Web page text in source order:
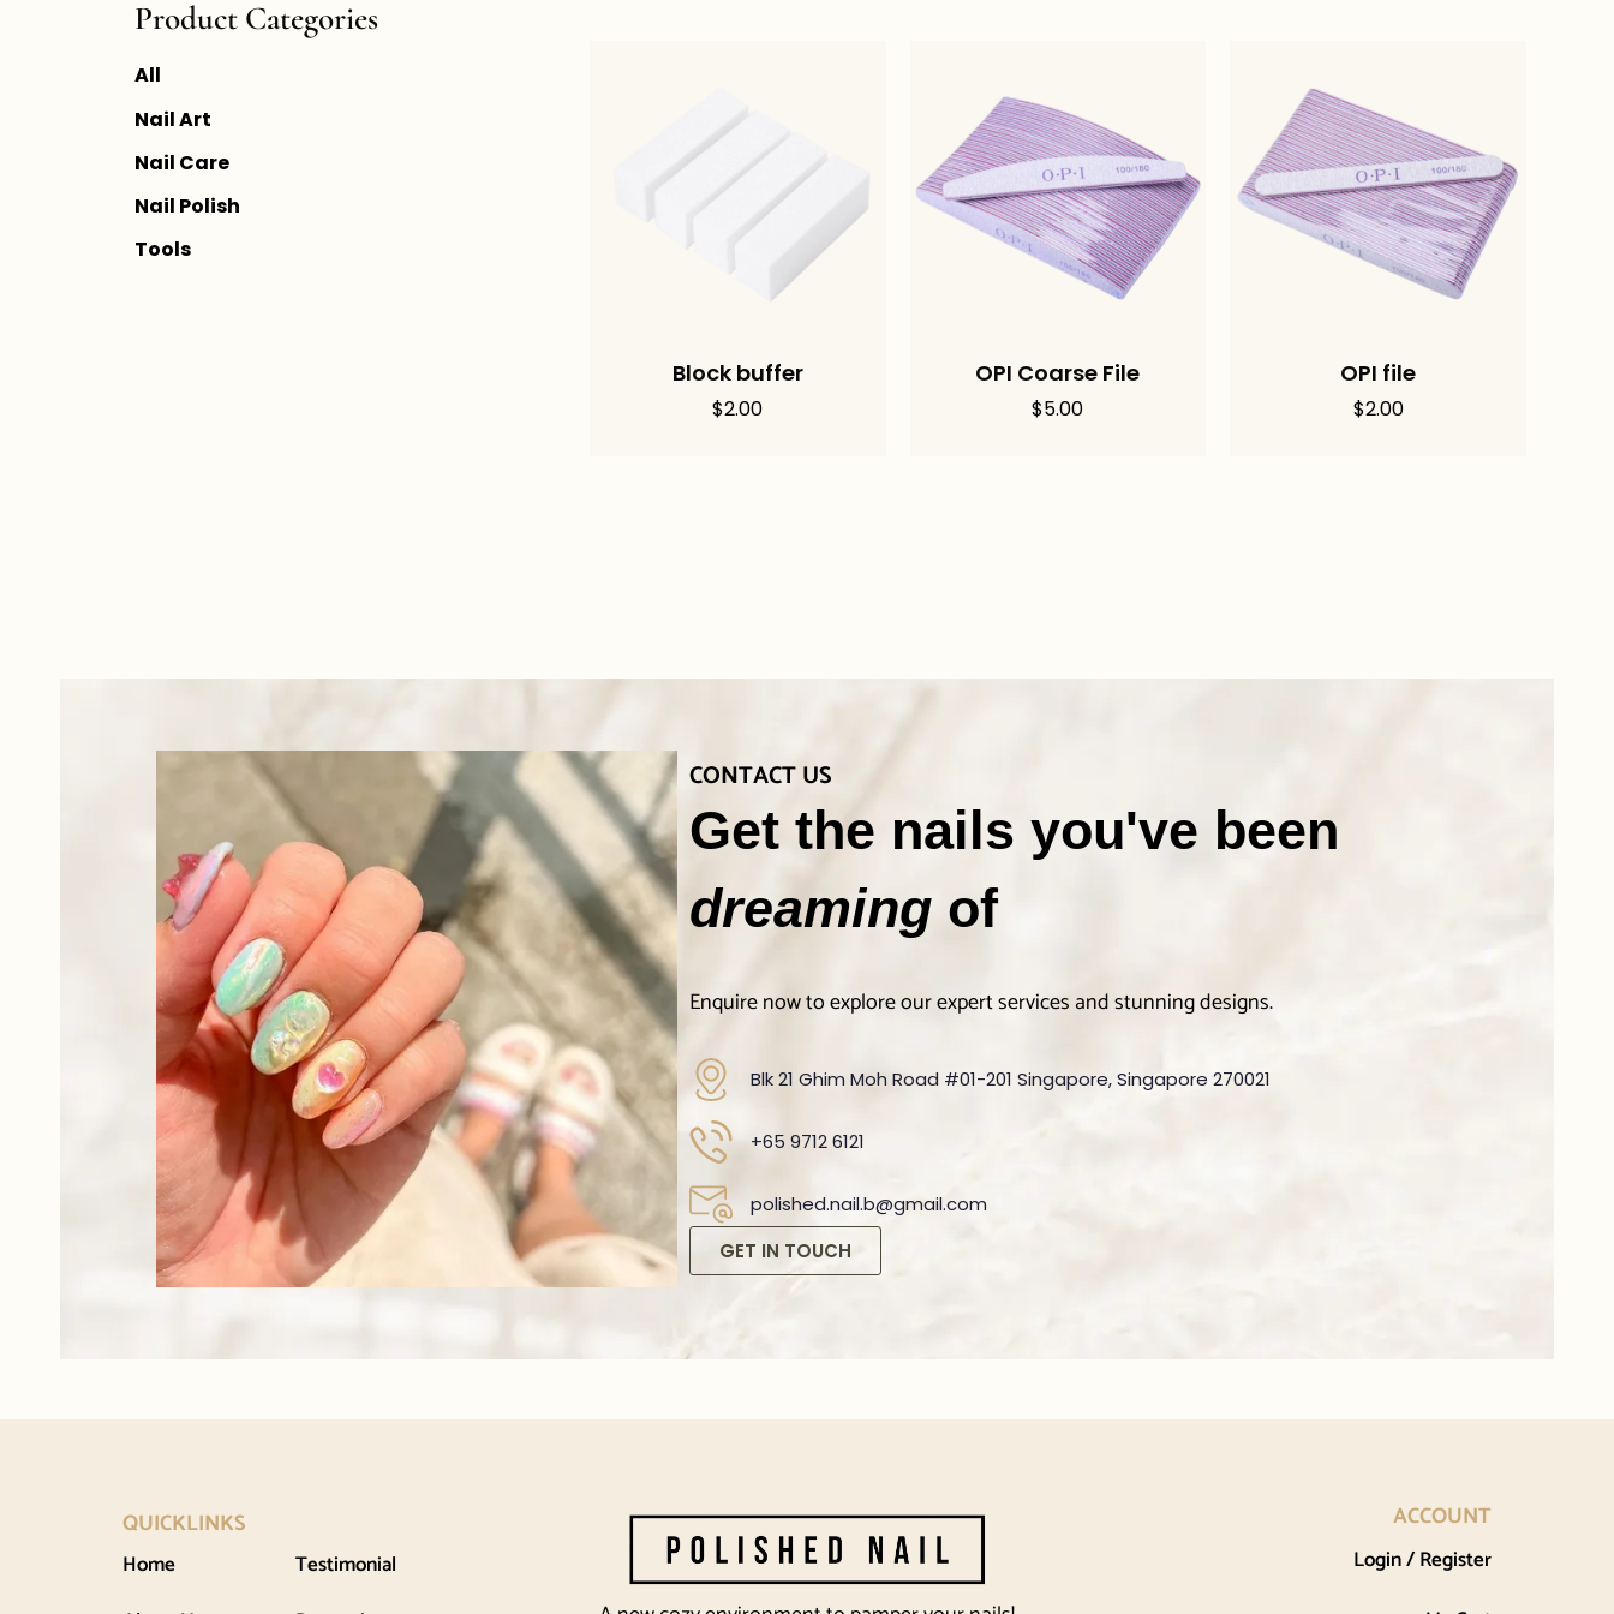
Product Categories
All
Nail Art
Nail Care
Nail Polish
Tools
Block buffer
$2.00
OPI Coarse File
$5.00
OPI file
$2.00
CONTACT US
Get the nails you've been
dreamingof
Enquire now to explore our expert services and stunning designs.
Blk 21 Ghim Moh Road #01-201 Singapore, Singapore 270021
+65 9712 6121
polished.nail.b@gmail.com
GET IN TOUCH
QUICKLINKS
Home
Testimonial
ACCOUNT
Login / Register